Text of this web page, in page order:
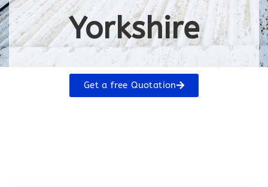
Yorkshire
Get a free Quotation